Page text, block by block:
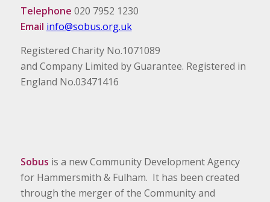
Telephone 020 7952 1230
Email info@sobus.org.uk
Registered Charity No.1071089
and Company Limited by Guarantee. Registered in
England No.03471416
Sobus is a new Community Development Agency
for Hammersmith & Fulham. It has been created
through the merger of the Community and